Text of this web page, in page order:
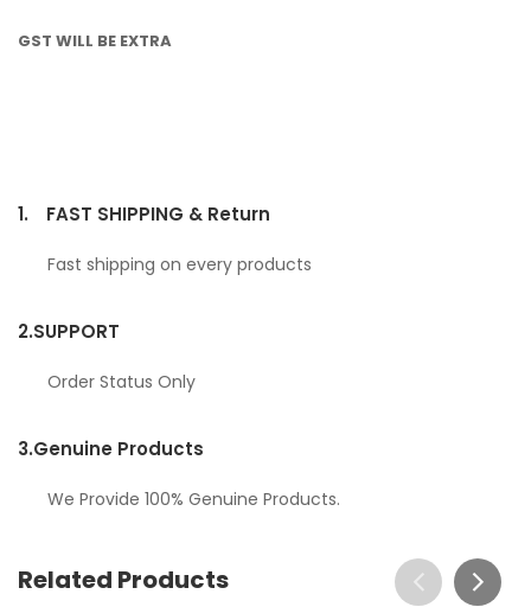
GST WILL BE EXTRA
1. FAST SHIPPING & Return
Fast shipping on every products
2.SUPPORT
Order Status Only
3.Genuine Products
We Provide 100% Genuine Products.
Related Products